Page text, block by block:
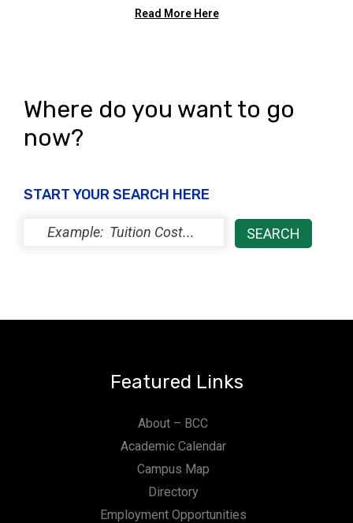
Read More Here
Where do you want to go
now?
START YOUR SEARCH HERE
Featured Links
About – BCC
Academic Calendar
Campus Map
Directory
Employment Opportunities